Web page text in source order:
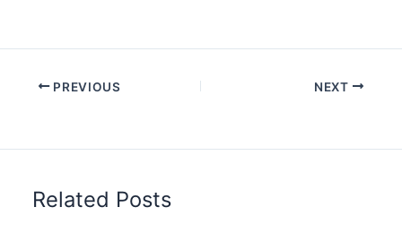
PREVIOUS NEXT
Related Posts